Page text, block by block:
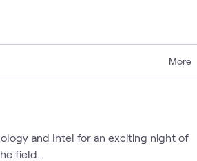
More
and Intel for an exciting night of
field.